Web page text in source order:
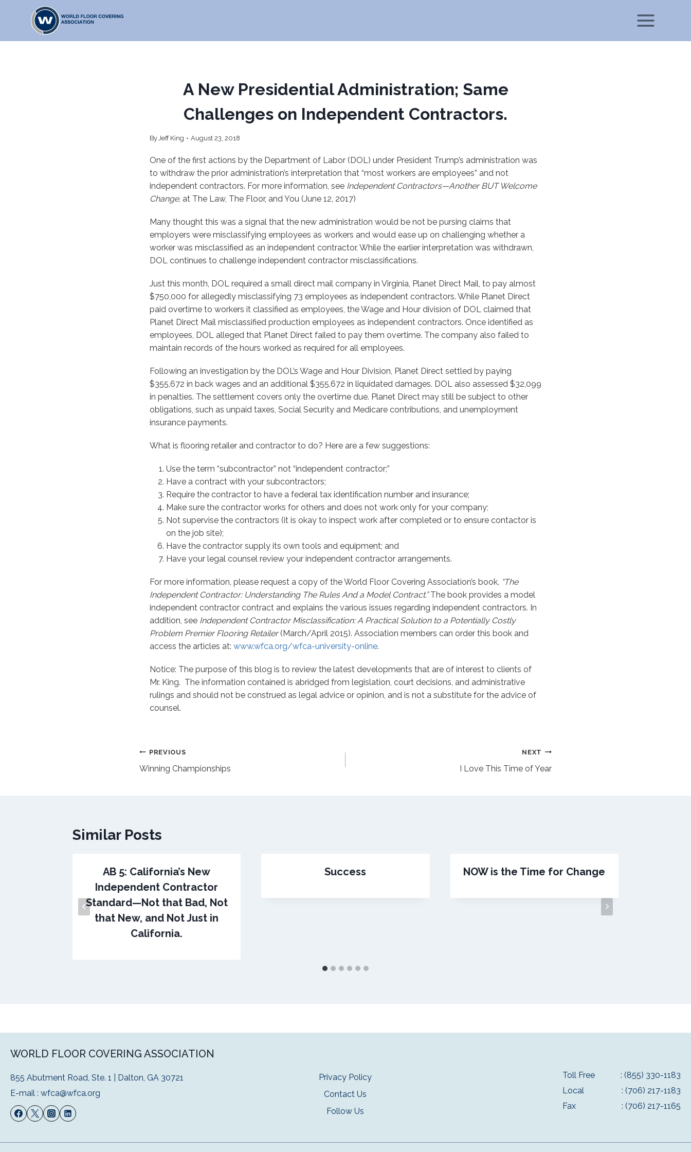
A New Presidential Administration; Same
Challenges on Independent Contractors.
By Jeff King August 23, 2018
One of the first actions by the Department of Labor (DOL) under President Trump’s administration was
to withdraw the prior administration’s interpretation that “most workers are employees” and not
independent contractors. For more information, see Independent Contractors—Another BUT Welcome
Change, at The Law, The Floor, and You (June 12, 2017)
Many thought this was a signal that the new administration would be not be pursing claims that
employers were misclassifying employees as workers and would ease up on challenging whether a
worker was misclassified as an independent contractor. While the earlier interpretation was withdrawn,
DOL continues to challenge independent contractor misclassifications.
Just this month, DOL required a small direct mail company in Virginia, Planet Direct Mail, to pay almost
$750,000 for allegedly misclassifying 73 employees as independent contractors. While Planet Direct
paid overtime to workers it classified as employees, the Wage and Hour division of DOL claimed that
Planet Direct Mail misclassified production employees as independent contractors. Once identified as
employees, DOL alleged that Planet Direct failed to pay them overtime. The company also failed to
maintain records of the hours worked as required for all employees.
Following an investigation by the DOL’s Wage and Hour Division, Planet Direct settled by paying
$355,672 in back wages and an additional $355,672 in liquidated damages. DOL also assessed $32,099
in penalties. The settlement covers only the overtime due. Planet Direct may still be subject to other
obligations, such as unpaid taxes, Social Security and Medicare contributions, and unemployment
insurance payments.
What is flooring retailer and contractor to do? Here are a few suggestions:
Use the term “subcontractor” not “independent contractor;”
Have a contract with your subcontractors;
Require the contractor to have a federal tax identification number and insurance;
Make sure the contractor works for others and does not work only for your company;
Not supervise the contractors (it is okay to inspect work after completed or to ensure contactor is
on the job site);
Have the contractor supply its own tools and equipment; and
Have your legal counsel review your independent contractor arrangements.
For more information, please request a copy of the World Floor Covering Association’s book, “The
Independent Contractor: Understanding The Rules And a Model Contract.”The book provides a model
independent contractor contract and explains the various issues regarding independent contractors. In
addition, see Independent Contractor Misclassification: A Practical Solution to a Potentially Costly
Problem Premier Flooring Retailer(March/April 2015). Association members can order this book and
access the articles at: www.wfca.org/wfca-university-online.
Notice: The purpose of this blog is to review the latest developments that are of interest to clients of
Mr. King. The information contained is abridged from legislation, court decisions, and administrative
rulings and should not be construed as legal advice or opinion, and is not a substitute for the advice of
counsel.
Post
navigation
PREVIOUS
Winning Championships
NEXT
I Love This Time of Year
Similar Posts
AB 5: California’s New
Independent Contractor
Standard—Not that Bad, Not
that New, and Not Just in
California.
Success NOW is the Time for Change
WORLD FLOOR COVERING ASSOCIATION
855 Abutment Road, Ste. 1 | Dalton, GA 30721
E-mail : wfca@wfca.org
Privacy Policy
Contact Us
Follow Us
Toll Free
: (855) 330-1183
Local
: (706) 217-1183
Fax
: (706) 217-1165